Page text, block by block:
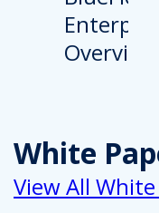
White
View All